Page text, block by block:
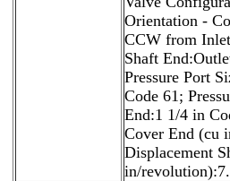
Orientation -
CCW from
Shaft
Pressure Port
Code 61;
End:1 1/4 in
Cover End (cu
Displacement
in/